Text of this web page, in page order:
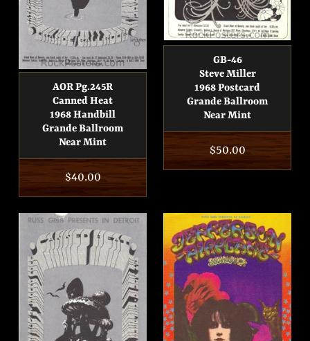
AOR Pg.245R
Canned Heat
1968 Handbill
Grande Ballroom
Near Mint
Regular
price
$40.00
GB-46
Steve Miller
1968 Postcard
Grande Ballroom
Near Mint
Regular
price
$50.00